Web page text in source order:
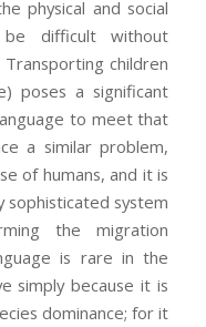
physical and social
difficult without
children
poses a significant
to meet that
a similar problem,
of humans, and it is
sophisticated system
the migration
is rare in the
simply because it is
dominance; for it